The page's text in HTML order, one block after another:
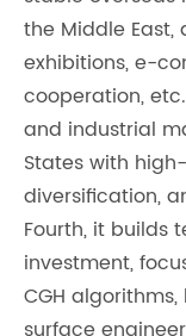
the Middle
exhibitions, e-
cooperation,
and industrial
States with
diversification,
Fourth, it builds
investment,
CGH